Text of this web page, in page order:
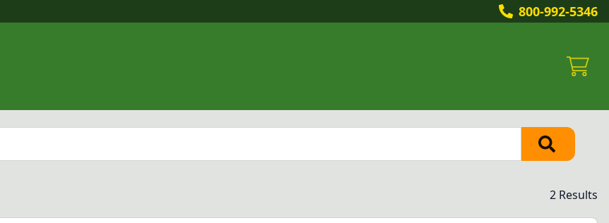
800-992-5346
2 Results